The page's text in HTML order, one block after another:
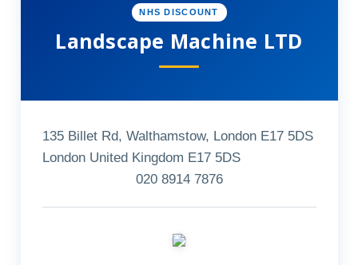
NHS DISCOUNT
Landscape Machine LTD
135 Billet Rd, Walthamstow, London E17 5DS
London United Kingdom E17 5DS
020 8914 7876